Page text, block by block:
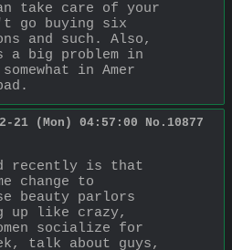
take care of your
go buying six
big problem in
in Amer
21 (Mon) 04:57:00 No. 10877
recently is that
change to
beauty parlors
up like crazy,
socialize for
talk about guys,